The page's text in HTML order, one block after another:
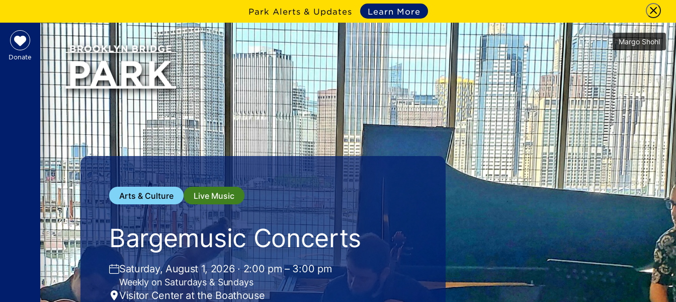
Park Alerts & Updates Learn More
Donate
Margo Shohl
Arts & Culture Live Music
Bargemusic Concerts
Saturday, August 1, 2026 · 2:00 pm – 3:00 pm
Weekly on Saturdays & Sundays
Visitor Center at the Boathouse